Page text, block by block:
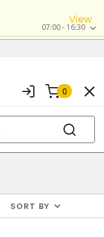
View
07:00 - 16:30
0
SORT BY